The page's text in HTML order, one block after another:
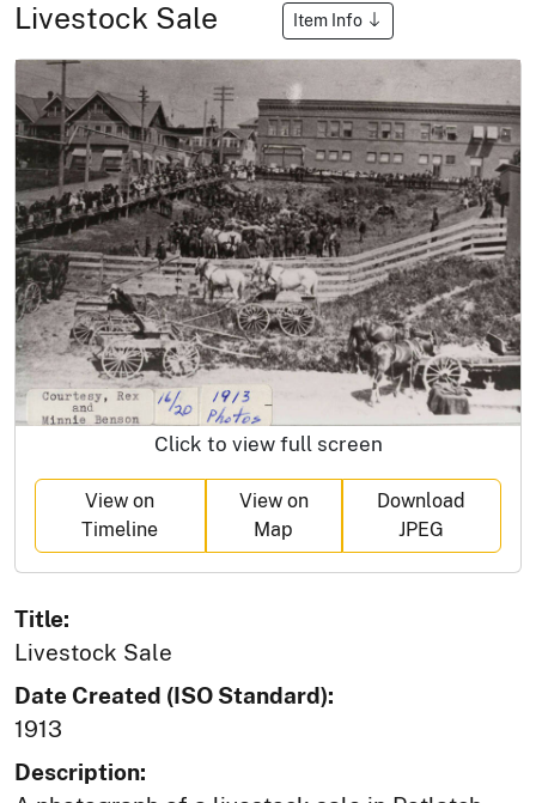
Livestock Sale Item Info
Click to view full screen
View on
Timeline
View on
Map
Download
JPEG
Title:
Livestock Sale
Date Created (ISO Standard):
1913
Description: